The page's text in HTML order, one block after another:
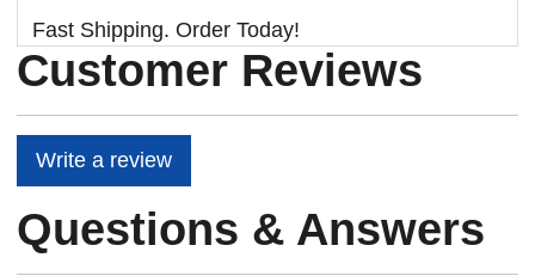
Fast Shipping. Order Today!
Customer Reviews
Write a review
Questions & Answers